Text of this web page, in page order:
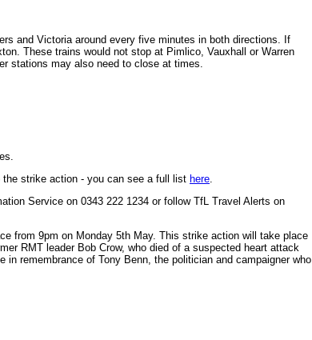
and Victoria around every five minutes in both directions. If
These trains would not stop at Pimlico, Vauxhall or Warren
stations may also need to close at times.
strike action - you can see a full list here.
Service on 0343 222 1234 or follow TfL Travel Alerts on
from 9pm on Monday 5th May. This strike action will take place
RMT leader Bob Crow, who died of a suspected heart attack
in remembrance of Tony Benn, the politician and campaigner who